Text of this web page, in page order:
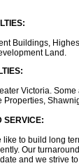
Buildings,
Land.
Victoria.
SERVICE:
like to build long
Our
and we strive